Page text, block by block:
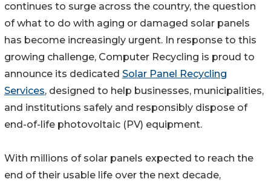
continues to surge across the country, the question
of what to do with aging or damaged solar panels
has become increasingly urgent. In response to this
growing challenge, Computer Recycling is proud to
announce its dedicated Solar Panel Recycling
Services, designed to help businesses, municipalities,
and institutions safely and responsibly dispose of
end-of-life photovoltaic (PV) equipment.
With millions of solar panels expected to reach the
end of their usable life over the next decade,